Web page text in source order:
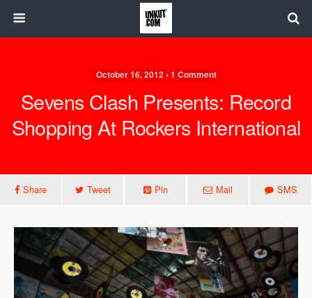
October 16, 2012 • 1 Comment
Sevens Clash Presents: Record
Shopping At Rockers International
Share Tweet Pin Mail SMS